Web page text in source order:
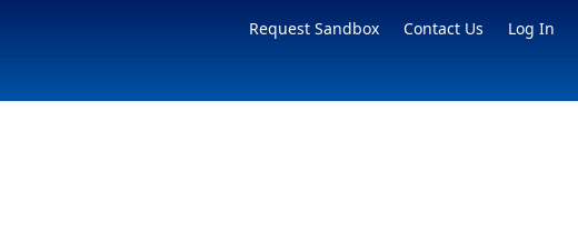
Request Sandbox Contact Us Log In